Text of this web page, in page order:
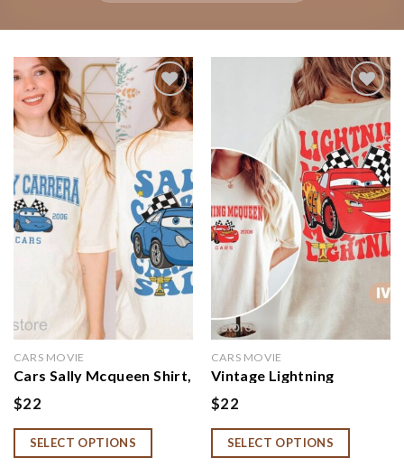
Add to
wishlist
CARS MOVIE
Cars Sally Mcqueen Shirt,
Cars Birthday Shirt
$22
SELECT OPTIONS
Add to
wishlist
CARS MOVIE
Vintage Lightning
McQueen Shirt, Disney
Cars Land Cars Movie
$22
SELECT OPTIONS